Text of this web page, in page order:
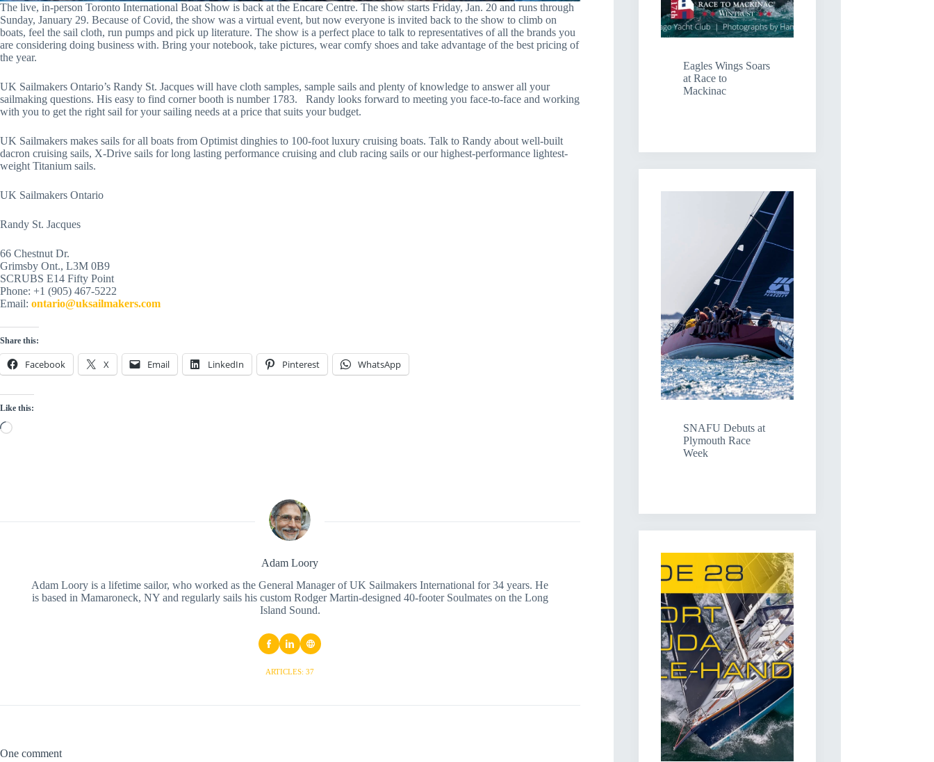
The live, in-person Toronto International Boat Show is back at the Encare Centre. The show starts Friday, Jan. 20 and runs through
Sunday, January 29. Because of Covid, the show was a virtual event, but now everyone is invited back to the show to climb on
boats, feel the sail cloth, run pumps and pick up literature. The show is a perfect place to talk to representatives of all the brands you
are considering doing business with. Bring your notebook, take pictures, wear comfy shoes and take advantage of the best pricing of
the year.
UK Sailmakers Ontario’s Randy St. Jacques will have cloth samples, sample sails and plenty of knowledge to answer all your
sailmaking questions. His easy to find corner booth is number 1783. Randy looks forward to meeting you face-to-face and working
with you to get the right sail for your sailing needs at a price that suits your budget.
UK Sailmakers makes sails for all boats from Optimist dinghies to 100-foot luxury cruising boats. Talk to Randy about well-built
dacron cruising sails, X-Drive sails for long lasting performance cruising and club racing sails or our highest-performance lightest-
weight Titanium sails.
UK Sailmakers Ontario
Randy St. Jacques
66 Chestnut Dr.
Grimsby Ont., L3M 0B9
SCRUBS E14 Fifty Point
Phone: +1 (905) 467-5222
Email: ontario@uksailmakers.com
Share this:
Facebook X Email LinkedIn Pinterest WhatsApp
Like this:
Loading…
Adam Loory
Adam Loory is a lifetime sailor, who worked as the General Manager of UK Sailmakers International for 34 years. He
is based in Mamaroneck, NY and regularly sails his custom Rodger Martin-designed 40-footer Soulmates on the Long
Island Sound.
ARTICLES: 37
One comment
Eagles Wings Soars
at Race to
Mackinac
SNAFU Debuts at
Plymouth Race
Week